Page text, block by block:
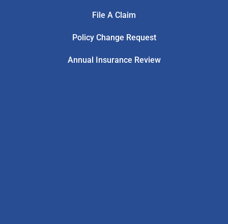
File A Claim
Policy Change Request
Annual Insurance Review